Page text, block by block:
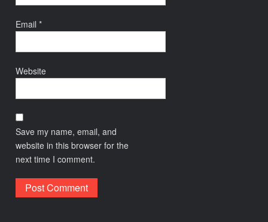
Email*
Website
Save my name, email, and
website in this browser for the
next time I comment.